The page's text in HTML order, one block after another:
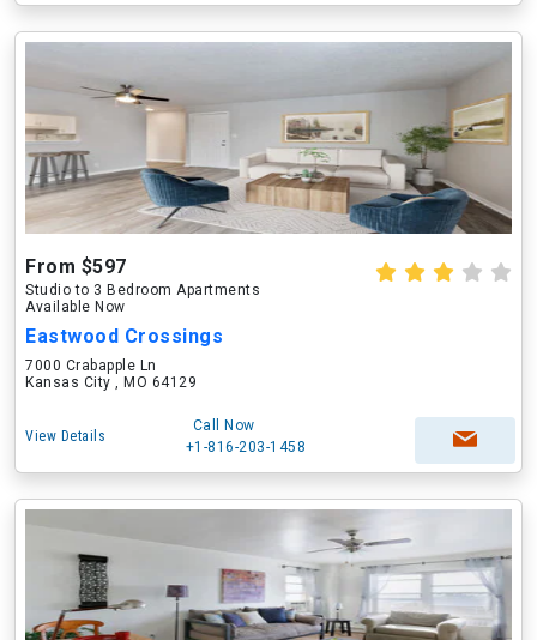
From $597
Studio to 3 Bedroom Apartments
Available Now
Eastwood Crossings
7000 Crabapple Ln
Kansas City , MO 64129
View Details
Call Now
+1-816-203-1458